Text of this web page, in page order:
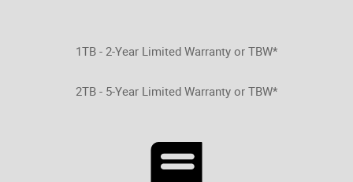
1TB - 2-Year Limited Warranty or TBW*
2TB - 5-Year Limited Warranty or TBW*